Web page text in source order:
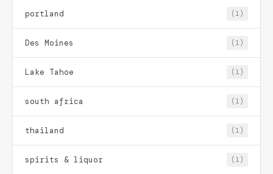
portland (1)
Des Moines (1)
Lake Tahoe (1)
south africa (1)
thailand (1)
spirits & liquor (1)